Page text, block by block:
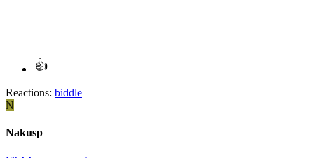
Reactions: biddle
N
Nakusp